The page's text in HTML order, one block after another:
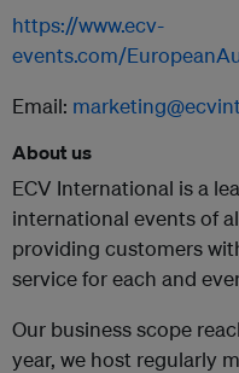
https://www.ecv-
events.com/
Email:
About us
ECV International is a
international events of
providing customers
service for each and
Our business scope
year, we host regularly